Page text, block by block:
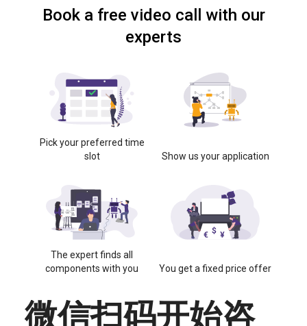
Book a free video call with our
experts
Pick your preferred time
slot
Show us your application
The expert finds all
components with you
You get a fixed price offer
微信扫码开始咨